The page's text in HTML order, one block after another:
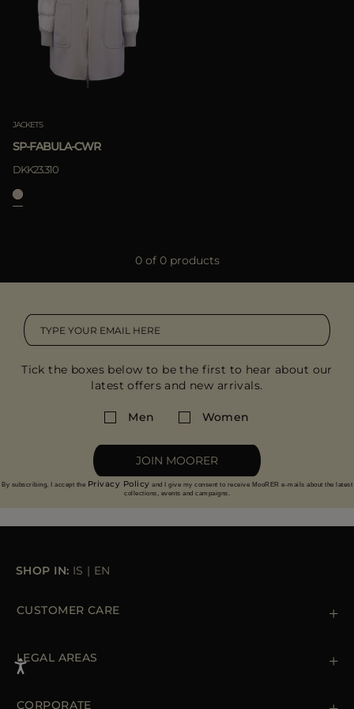
MORE COUNTRIES
Boutiques
Moorer World
Special Projects
Subscribe to our newsletter
JACKETS
SP-FABULA-CWR
DKK23.310
0 of 0 products
Tick the boxes below to be the first to hear about our
latest offers and new arrivals.
Men Women
JOIN MOORER
By subscribing, I accept the Privacy Policy and I give my consent to receive MooRER e-mails about the latest
collections, events and campaigns.
SHOP IN: IS | EN
CUSTOMER CARE
Orders & Payments
Shipments
LEGAL AREAS
Private Policy
Cookie Policy
CORPORATE